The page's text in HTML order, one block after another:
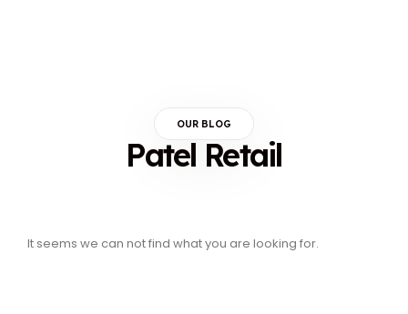
OUR BLOG
Patel Retail
It seems we can not find what you are looking for.